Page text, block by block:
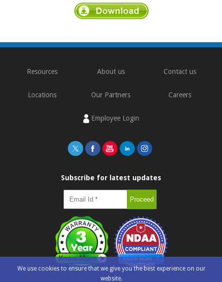
Resources About us Contact us
Locations Our Partners Careers
Employee Login
Subscribe for latest updates
We use cookies to ensure that we give you the best experience on our
website.